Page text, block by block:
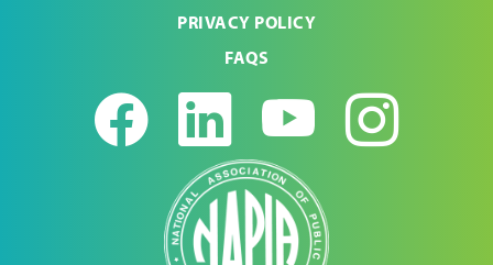
PRIVACY POLICY
FAQS
Facebook
LinkedIn